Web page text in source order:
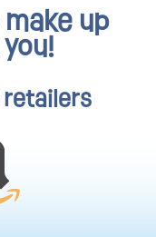
up